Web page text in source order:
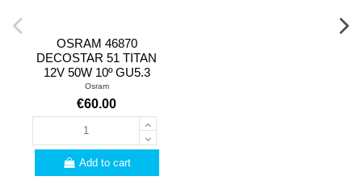
OSRAM 46870
DECOSTAR 51 TITAN
12V 50W 10º GU5.3
Osram
€60.00
Add to cart